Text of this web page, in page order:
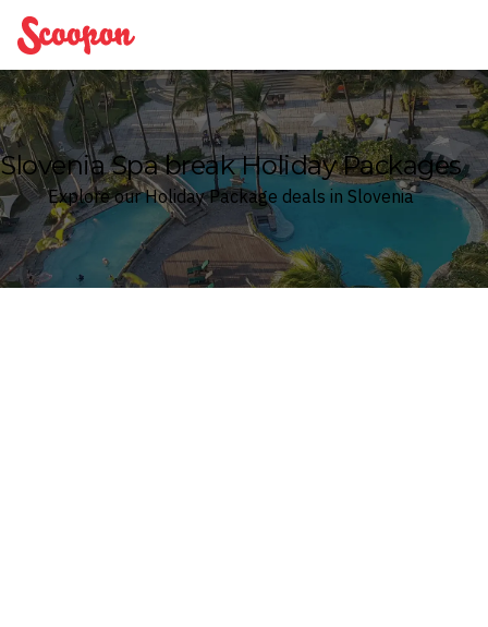
Scoopon
Slovenia Spa break Holiday Packages
Explore our Holiday Package deals in Slovenia